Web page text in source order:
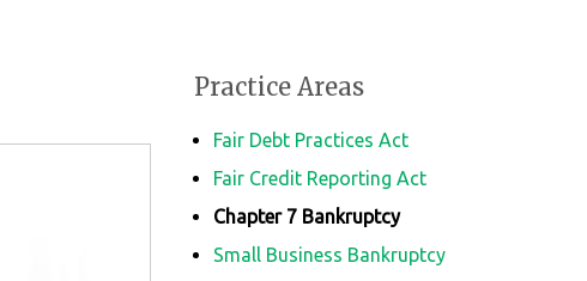
Practice Areas
Fair Debt Practices Act
Fair Credit Reporting Act
Chapter 7 Bankruptcy
Small Business Bankruptcy